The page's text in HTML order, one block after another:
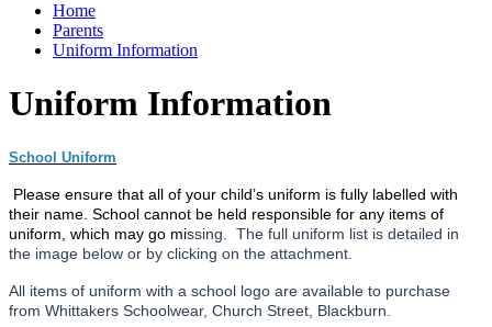
Home
Parents
Uniform Information
Uniform Information
School Uniform
Please ensure that all of your child’s uniform is fully labelled with
their name. School cannot be held responsible for any items of
uniform, which may go missing. The full uniform list is detailed in
the image below or by clicking on the attachment.
All items of uniform with a school logo are available to purchase
from Whittakers Schoolwear, Church Street, Blackburn.